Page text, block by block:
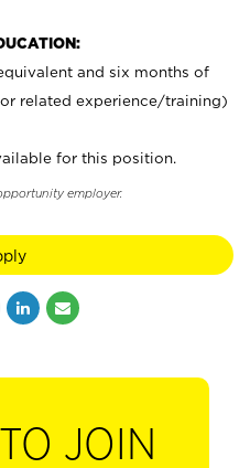
and six months of
related experience/training)
for this position.
employer.
JOIN